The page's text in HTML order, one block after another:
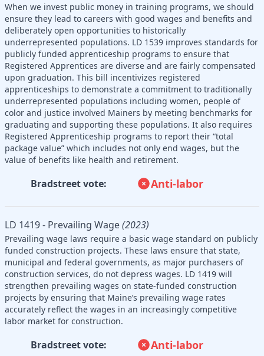
When we invest public money in training programs, we should
ensure they lead to careers with good wages and benefits and
deliberately open opportunities to historically
underrepresented populations. LD 1539 improves standards for
publicly funded apprenticeship programs to ensure that
Registered Apprentices are diverse and are fairly compensated
upon graduation. This bill incentivizes registered
apprenticeships to demonstrate a commitment to traditionally
underrepresented populations including women, people of
color and justice involved Mainers by meeting benchmarks for
graduating and supporting these populations. It also requires
Registered Apprenticeship programs to report their “total
package value” which includes not only end wages, but the
value of benefits like health and retirement.
Bradstreet vote: Anti-labor
LD 1419 - Prevailing Wage(2023)
Prevailing wage laws require a basic wage standard on publicly
funded construction projects. These laws ensure that state,
municipal and federal governments, as major purchasers of
construction services, do not depress wages. LD 1419 will
strengthen prevailing wages on state-funded construction
projects by ensuring that Maine’s prevailing wage rates
accurately reflect the wages in an increasingly competitive
labor market for construction.
Bradstreet vote: Anti-labor